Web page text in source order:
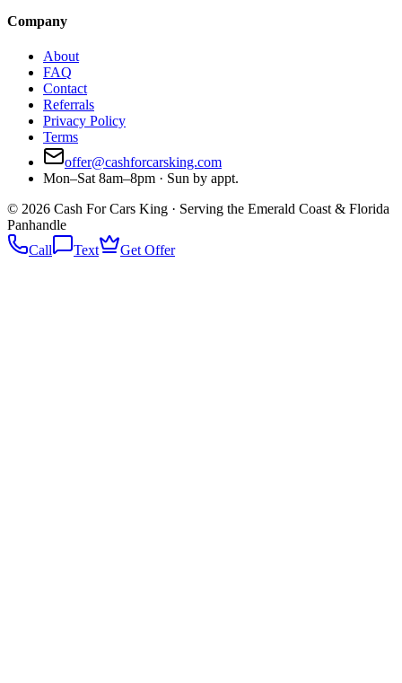
Company
About
FAQ
Contact
Referrals
Privacy Policy
Terms
offer@cashforcarsking.com
Mon–Sat 8am–8pm · Sun by appt.
© 2026 Cash For Cars King · Serving the Emerald Coast & Florida
Panhandle
Call
Text Get Offer